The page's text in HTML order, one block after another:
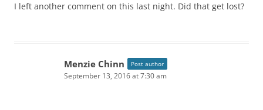
I left another comment on this last night. Did that get lost?
Menzie Chinn Post author
September 13, 2016 at 7:30 am